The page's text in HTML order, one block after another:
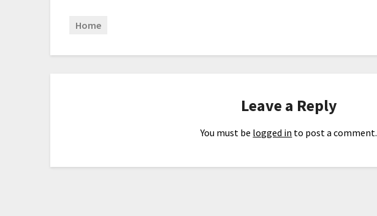
Home
Leave a Reply
You must be logged in to post a comment.